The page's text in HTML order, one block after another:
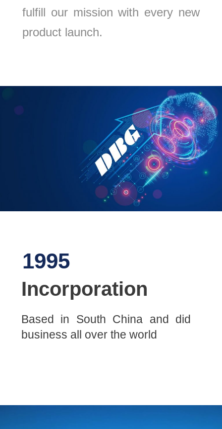
fulfill our mission with every new
product launch.
1995
Incorporation
Based in South China and did
business all over the world